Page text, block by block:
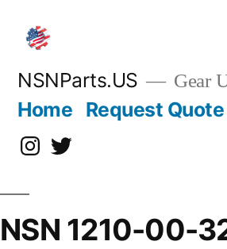
content
NSNParts.US Gear
Home Request Quote
Instagram
X
NSN 1210-00-